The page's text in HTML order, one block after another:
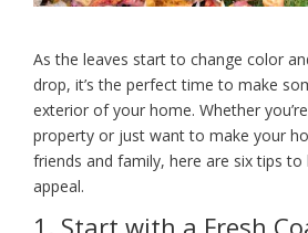
As the leaves start to change color
drop, it’s the perfect time to make
exterior of your home. Whether
property or just want to make your
friends and family, here are six tips
appeal.
1. Start with a Fresh